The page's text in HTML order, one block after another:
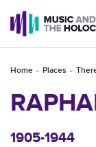
Home Places
1905-1944